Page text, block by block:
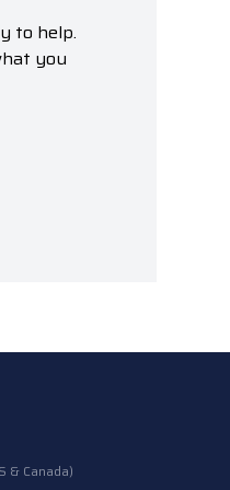
to help.
you
& Canada)